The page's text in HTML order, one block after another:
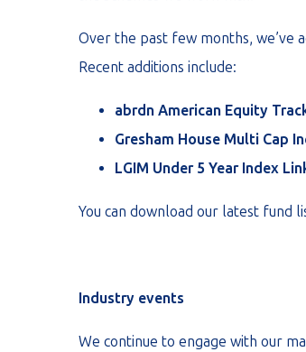
Over the past few months,
Recent additions include:
abrdn American Equity
Gresham House Multi Cap
LGIM Under 5 Year Index
You can download our latest fund
Industry events
We continue to engage with our